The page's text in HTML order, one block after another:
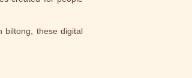
biltong, these digital